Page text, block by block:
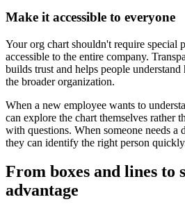
Make it accessible to everyone
Your org chart shouldn't require special
accessible to the entire company.
builds trust and helps people
the broader organization.
When a new employee wants to
can explore the chart themselves rather
with questions. When someone needs a
they can identify the right person
From boxes and lines to
advantage